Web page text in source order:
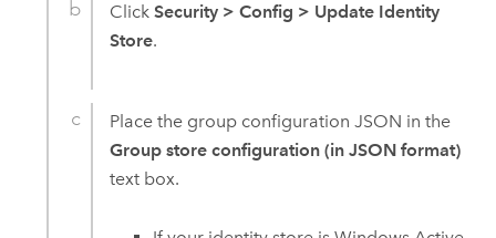
ClickSecurity > Config > Update Identity
Store.
Place the group configuration JSON in the
Group store configuration (in JSON format)
text box.